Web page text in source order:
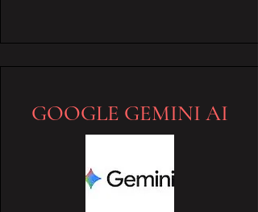
GOOGLE GEMINI AI